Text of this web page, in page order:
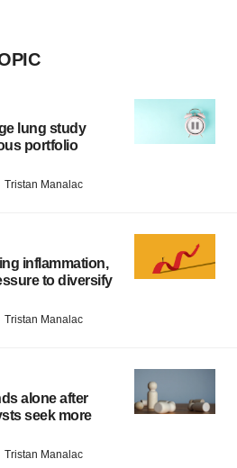
lung study
portfolio
Tristan Manalac
inflammation,
to diversify
Tristan Manalac
alone after
seek more
Tristan Manalac